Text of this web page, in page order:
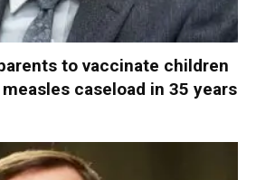
to vaccinate children
caseload in 35 years